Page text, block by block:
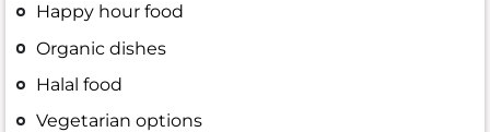
Happy hour food
Organic dishes
Halal food
Vegetarian options